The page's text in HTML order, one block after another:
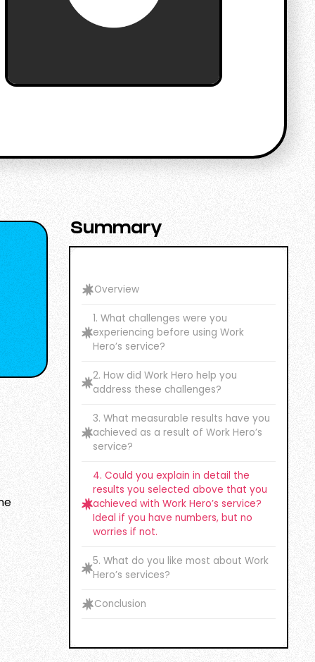
Summary
Overview
1. What challenges were you
experiencing before using Work
Hero’s service?
2. How did Work Hero help you
address these challenges?
3. What measurable results have you
achieved as a result of Work Hero’s
service?
4. Could you explain in detail the
results you selected above that you
achieved with Work Hero’s service?
Ideal if you have numbers, but no
worries if not.
5. What do you like most about Work
Hero’s services?
Conclusion